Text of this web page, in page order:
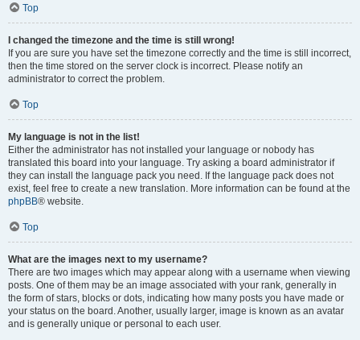
Top
I changed the timezone and the time is still wrong!
If you are sure you have set the timezone correctly and the time is still incorrect,
then the time stored on the server clock is incorrect. Please notify an
administrator to correct the problem.
Top
My language is not in the list!
Either the administrator has not installed your language or nobody has
translated this board into your language. Try asking a board administrator if
they can install the language pack you need. If the language pack does not
exist, feel free to create a new translation. More information can be found at the
phpBB® website.
Top
What are the images next to my username?
There are two images which may appear along with a username when viewing
posts. One of them may be an image associated with your rank, generally in
the form of stars, blocks or dots, indicating how many posts you have made or
your status on the board. Another, usually larger, image is known as an avatar
and is generally unique or personal to each user.